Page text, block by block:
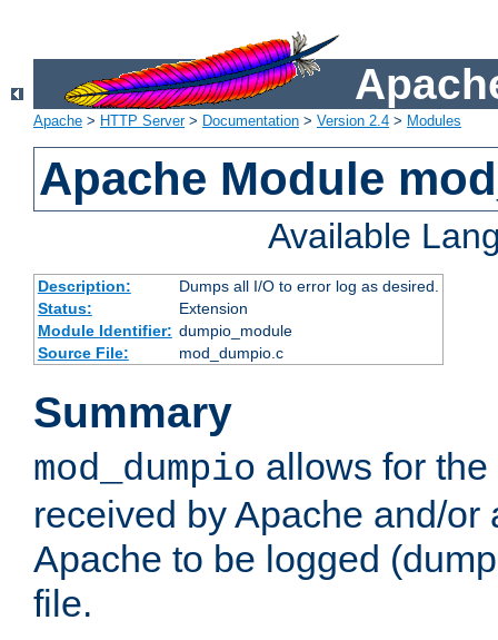
Apache > HTTP Server> Documentation > Version 2.4 > Modules
Apache Module
Available
Description:
Dumps all I/O to error log as desired.
Status:
Extension
Module Identifier: dumpio_module
Source File:
mod_dumpio.c
Summary
mod_dumpio allows for
received by Apache and/or
Apache to be logged
file.